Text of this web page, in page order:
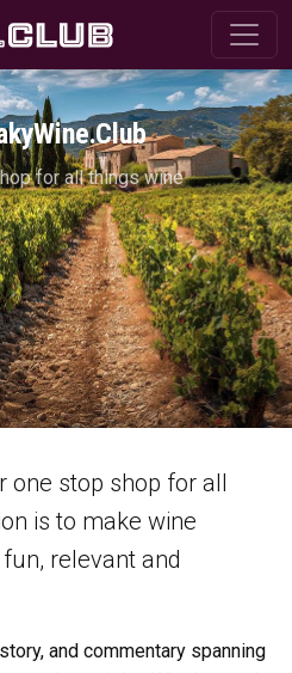
for all things wine
one stop shop for all
is to make wine
relevant and
and commentary spanning